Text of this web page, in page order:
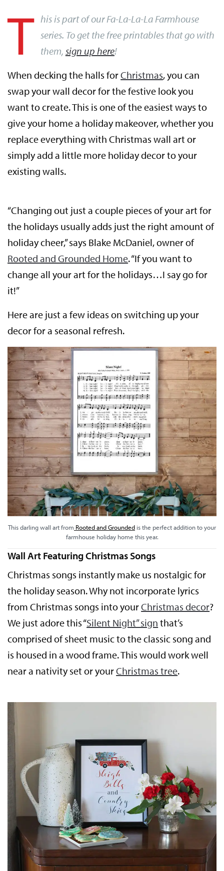
T his is part of our Fa-La-La-La Farmhouse
series. To get the free printables that go with
them, sign up here!
When decking the halls forChristmas, you can
swap your wall decor for the festive look you
want to create. This is one of the easiest ways to
give your home a holiday makeover, whether you
replace everything with Christmas wall art or
simply add a little more holiday decor to your
existing walls.
“Changing out just a couple pieces of your art for
the holidays usually adds just the right amount of
holiday cheer,” says Blake McDaniel, owner of
Rooted and Grounded Home. “If you want to
change all your art for the holidays…I say go for
it!”
Here are just a few ideas on switching up your
decor for a seasonal refresh.
This darling wall art from Rooted and Grounded is the perfect addition to your
farmhouse holiday home this year.
Wall Art Featuring Christmas Songs
Christmas songs instantly make us nostalgic for
the holiday season. Why not incorporate lyrics
from Christmas songs into yourChristmas decor?
We just adore this “Silent Night” sign that’s
comprised of sheet music to the classic song and
is housed in a wood frame. This would work well
near a nativity set or yourChristmas tree.